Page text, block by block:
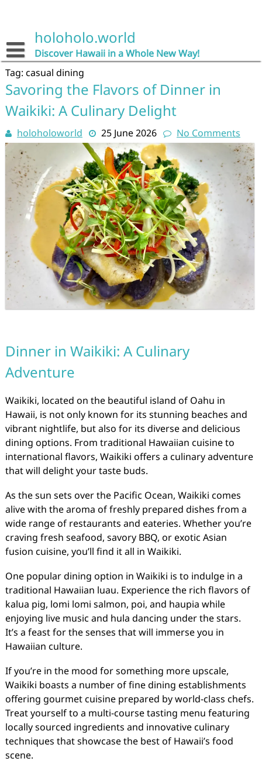
holoholo.world
Discover Hawaii in a Whole New Way!
Tag: casual dining
Savoring the Flavors of Dinner in
Waikiki: A Culinary Delight
holoholoworld 25 June 2026 No Comments
Dinner in Waikiki: A Culinary
Adventure
Waikiki, located on the beautiful island of Oahu in
Hawaii, is not only known for its stunning beaches and
vibrant nightlife, but also for its diverse and delicious
dining options. From traditional Hawaiian cuisine to
international flavors, Waikiki offers a culinary adventure
that will delight your taste buds.
As the sun sets over the Pacific Ocean, Waikiki comes
alive with the aroma of freshly prepared dishes from a
wide range of restaurants and eateries. Whether you’re
craving fresh seafood, savory BBQ, or exotic Asian
fusion cuisine, you’ll find it all in Waikiki.
One popular dining option in Waikiki is to indulge in a
traditional Hawaiian luau. Experience the rich flavors of
kalua pig, lomi lomi salmon, poi, and haupia while
enjoying live music and hula dancing under the stars.
It’s a feast for the senses that will immerse you in
Hawaiian culture.
If you’re in the mood for something more upscale,
Waikiki boasts a number of fine dining establishments
offering gourmet cuisine prepared by world-class chefs.
Treat yourself to a multi-course tasting menu featuring
locally sourced ingredients and innovative culinary
techniques that showcase the best of Hawaii’s food
scene.